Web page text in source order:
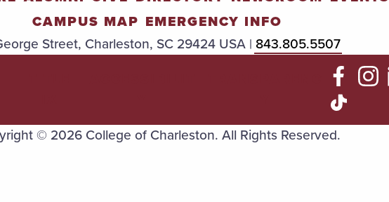
CAMPUS MAP EMERGENCY INFO
Street, Charleston, SC 29424 USA | 843.805.5507
© 2026 College of Charleston. All Rights Reserved.